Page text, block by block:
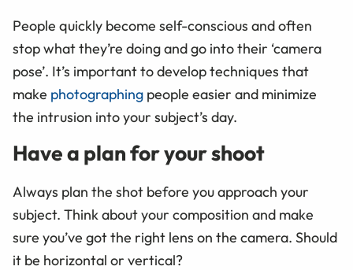
People quickly become self-conscious and often
stop what they’re doing and go into their ‘camera
pose’. It’s important to develop techniques that
make photographing people easier and minimize
the intrusion into your subject’s day.
Have a plan for your shoot
Always plan the shot before you approach your
subject. Think about your composition and make
sure you’ve got the right lens on the camera. Should
it be horizontal or vertical?